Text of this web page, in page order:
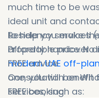
much time to be
ideal unit and
to help you make
affordable price.
modern UAE off-
one, you will
services, such as:
Residency services
Property handover
FREE advice
Consultation on
FREE booking